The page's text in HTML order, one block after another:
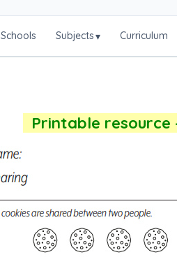
Schools Subjects▾ Curriculum
Printable